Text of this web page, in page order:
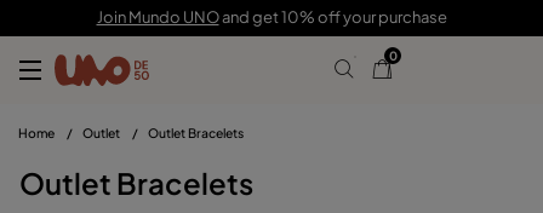
Join Mundo UNOand get 10% off your purchase
0
Home / Outlet / Outlet Bracelets
Outlet Bracelets